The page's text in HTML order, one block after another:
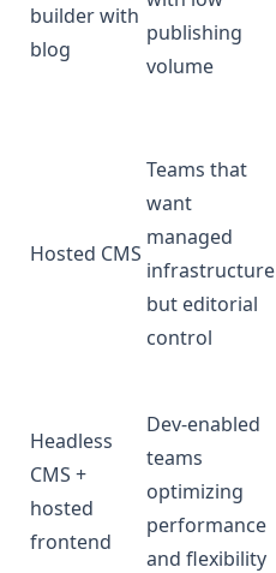
builder with
blog
publishing
volume
Hosted CMS
Teams that
want
managed
infrastructure
but editorial
control
Headless
CMS +
hosted
frontend
Dev-enabled
teams
optimizing
performance
and flexibility